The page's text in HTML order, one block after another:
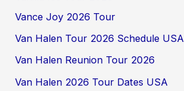
Vance Joy 2026 Tour
Van Halen Tour 2026 Schedule USA
Van Halen Reunion Tour 2026
Van Halen 2026 Tour Dates USA